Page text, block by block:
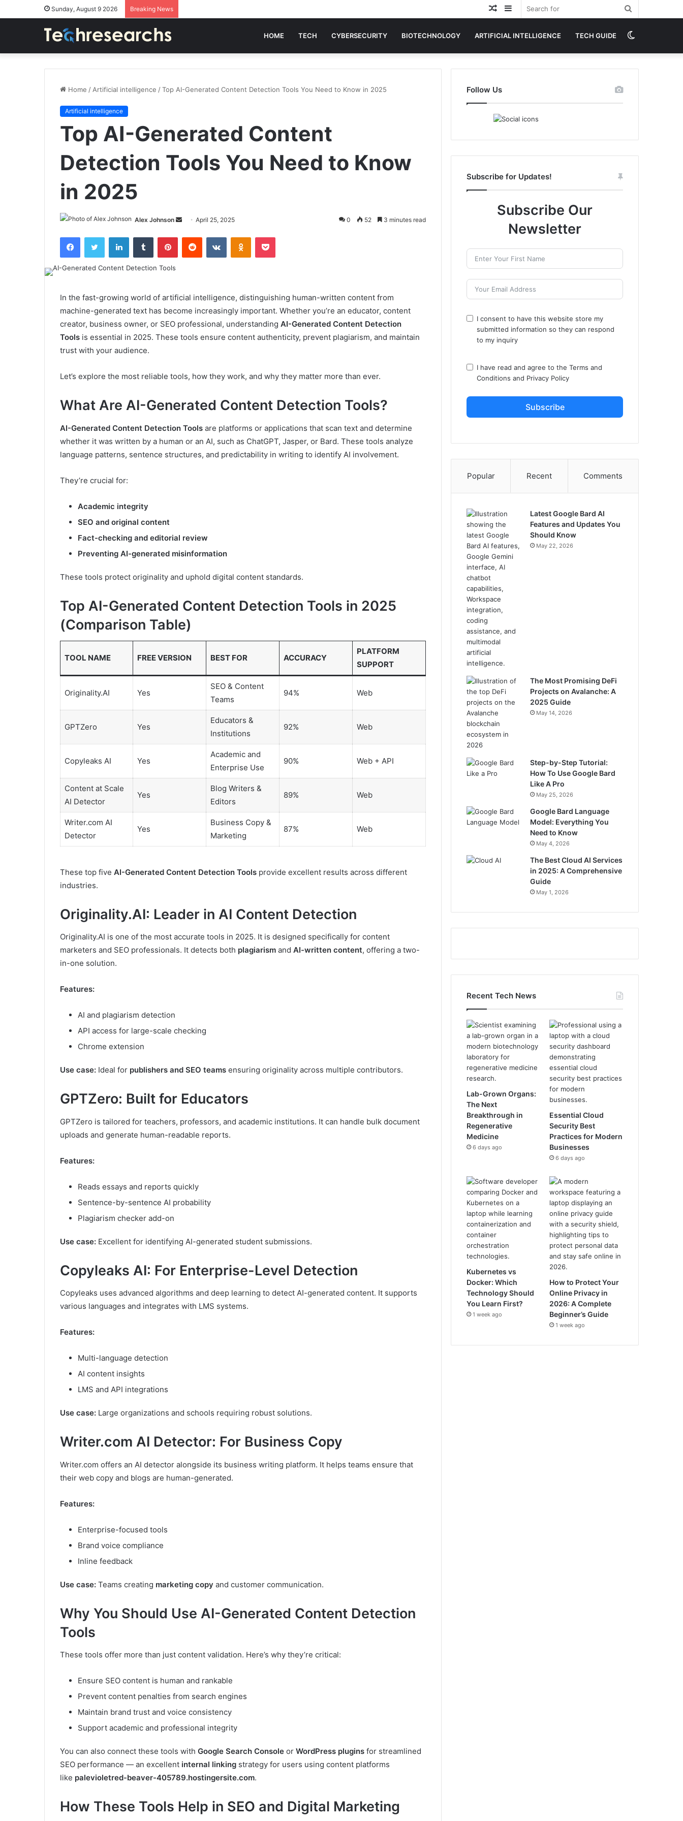
Sunday, August 9 2026 Breaking News Sidebar
Random
HOME TECH CYBERSECURITY BIOTECHNOLOGY ARTIFICIAL INTELLIGENCE TECH GUIDE
skin
Home / Artificial intelligence /Top AI-Generated Content Detection Tools You Need to Know in 2025
Artificial intelligence
Top AI-Generated Content
Detection Tools You Need to Know
in 2025
Alex Johnson
Send
email
April 25, 2025 0 52 3 minutes read
FacebookTwitter LinkedInTumblr PinterestReddit VKontakteOdnoklassniki
Pocket
In the fast-growing world of artificial intelligence, distinguishing human-written content from
machine-generated text has become increasingly important. Whether you’re an educator, content
creator, business owner, or SEO professional, understanding AI-Generated Content Detection
Tools is essential in 2025. These tools ensure content authenticity, prevent plagiarism, and maintain
trust with your audience.
Let’s explore the most reliable tools, how they work, and why they matter more than ever.
What Are AI-Generated Content Detection Tools?
AI-Generated Content Detection Tools are platforms or applications that scan text and determine
whether it was written by a human or an AI, such as ChatGPT, Jasper, or Bard. These tools analyze
language patterns, sentence structures, and predictability in writing to identify AI involvement.
They’re crucial for:
Academic integrity
SEO and original content
Fact-checking and editorial review
Preventing AI-generated misinformation
These tools protect originality and uphold digital content standards.
Top AI-Generated Content Detection Tools in 2025
(Comparison Table)
TOOL NAME FREE VERSION BEST FOR ACCURACY
PLATFORM
SUPPORT
Originality.AI Yes
SEO & Content
Teams
94% Web
GPTZero Yes
Educators &
Institutions
92% Web
Copyleaks AI Yes
Academic and
Enterprise Use
90% Web + API
Content at Scale
AI Detector
Yes
Blog Writers &
Editors
89% Web
Writer.com AI
Detector
Yes
Business Copy &
Marketing
87% Web
These top five AI-Generated Content Detection Tools provide excellent results across different
industries.
Originality.AI: Leader in AI Content Detection
Originality.AI is one of the most accurate tools in 2025. It is designed specifically for content
marketers and SEO professionals. It detects both plagiarism and AI-written content, offering a two-
in-one solution.
Features:
AI and plagiarism detection
API access for large-scale checking
Chrome extension
Use case: Ideal for publishers and SEO teams ensuring originality across multiple contributors.
GPTZero: Built for Educators
GPTZero is tailored for teachers, professors, and academic institutions. It can handle bulk document
uploads and generate human-readable reports.
Features:
Reads essays and reports quickly
Sentence-by-sentence AI probability
Plagiarism checker add-on
Use case: Excellent for identifying AI-generated student submissions.
Copyleaks AI: For Enterprise-Level Detection
Copyleaks uses advanced algorithms and deep learning to detect AI-generated content. It supports
various languages and integrates with LMS systems.
Features:
Multi-language detection
AI content insights
LMS and API integrations
Use case: Large organizations and schools requiring robust solutions.
Writer.com AI Detector: For Business Copy
Writer.com offers an AI detector alongside its business writing platform. It helps teams ensure that
their web copy and blogs are human-generated.
Features:
Enterprise-focused tools
Brand voice compliance
Inline feedback
Use case: Teams creating marketing copy and customer communication.
Why You Should Use AI-Generated Content Detection
Tools
These tools offer more than just content validation. Here’s why they’re critical:
Ensure SEO content is human and rankable
Prevent content penalties from search engines
Maintain brand trust and voice consistency
Support academic and professional integrity
You can also connect these tools with Google Search Console or WordPress plugins for streamlined
SEO performance — an excellent internal linking strategy for users using content platforms
like palevioletred-beaver-405789.hostingersite.com.
How These Tools Help in SEO and Digital Marketing
Follow Us
Subscribe for Updates!
Subscribe Our
Newsletter
I consent to have this website store my
submitted information so they can respond
to my inquiry
I have read and agree to theTerms and
Conditions and Privacy Policy
Subscribe
Popular Recent Comments
Latest Google Bard AI
Features and Updates You
Should Know
May 22, 2026
The Most Promising DeFi
Projects on Avalanche: A
2025 Guide
May 14, 2026
Step-by-Step Tutorial:
How To Use Google Bard
Like A Pro
May 25, 2026
Google Bard Language
Model: Everything You
Need to Know
May 4, 2026
The Best Cloud AI Services
in 2025: A Comprehensive
Guide
May 1, 2026
Recent Tech News
Lab-Grown Organs:
The Next
Breakthrough in
Regenerative
Medicine
6 days ago
Essential Cloud
Security Best
Practices for Modern
Businesses
6 days ago
Kubernetes vs
Docker: Which
Technology Should
You Learn First?
1 week ago
How to Protect Your
Online Privacy in
2026: A Complete
Beginner’s Guide
1 week ago